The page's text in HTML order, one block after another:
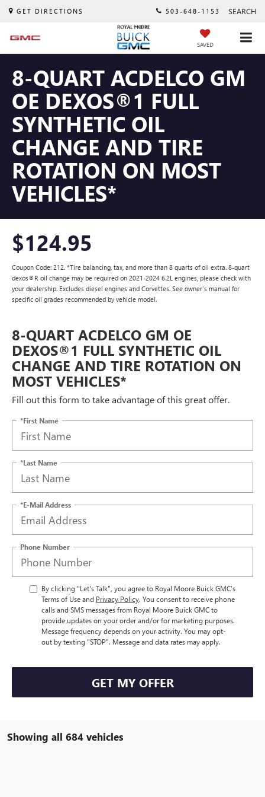
GET DIRECTIONS 503-648-1153 SEARCH
SAVED
8-QUART ACDELCO GM
OE DEXOS®1 FULL
SYNTHETIC OIL
CHANGE AND TIRE
ROTATION ON MOST
VEHICLES*
$124.95
Coupon Code: 212. *Tire balancing, tax, and more than 8 quarts of oil extra. 8-quart
dexos®R oil change may be required on 2021-2024 6.2L engines, please check with
your dealership. Excludes diesel engines and Corvettes. See owner's manual for
specific oil grades recommended by vehicle model.
8-QUART ACDELCO GM OE
DEXOS®1 FULL SYNTHETIC OIL
CHANGE AND TIRE ROTATION ON
MOST VEHICLES*
Fill out this form to take advantage of this great offer.
*First Name
*Last Name
*E-Mail Address
Phone Number
By clicking "Let's Talk", you agree to Royal Moore Buick GMC’s
Terms of Use and Privacy Policy. You consent to receive phone
calls and SMS messages from Royal Moore Buick GMC to
provide updates on your order and/or for marketing purposes.
Message frequency depends on your activity. You may opt-
out by texting "STOP". Message and data rates may apply.
GET MY OFFER
Showing all 684 vehicles